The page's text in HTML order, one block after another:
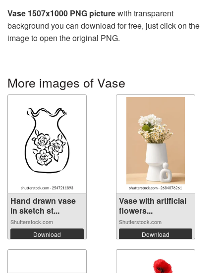
Vase 1507x1000 PNG picturewith transparent
background you can download for free, just click on the
image to open the original PNG.
More images of Vase
Hand drawn vase
in sketch st...
Shutterstock.com
Download
Vase with artificial
flowers...
Shutterstock.com
Download